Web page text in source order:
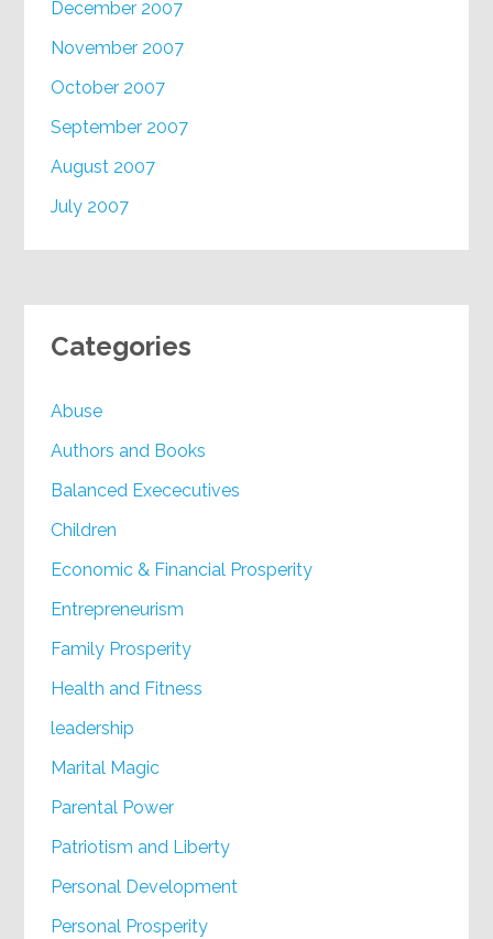
December 2007
November 2007
October 2007
September 2007
August 2007
July 2007
Categories
Abuse
Authors and Books
Balanced Exececutives
Children
Economic & Financial Prosperity
Entrepreneurism
Family Prosperity
Health and Fitness
leadership
Marital Magic
Parental Power
Patriotism and Liberty
Personal Development
Personal Prosperity